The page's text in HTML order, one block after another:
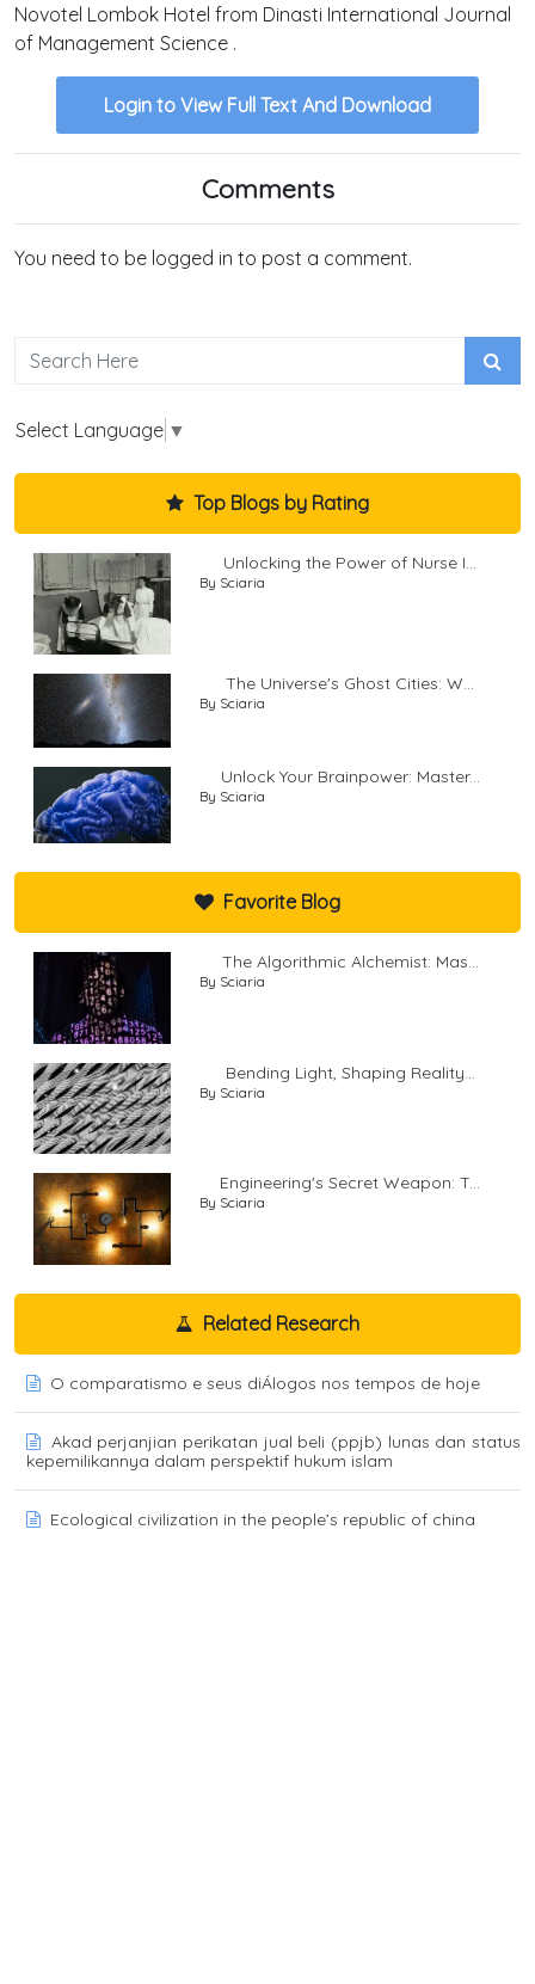
Novotel Lombok Hotel from Dinasti International Journal
of Management Science .
Login to View Full Text And Download
Comments
You need to be logged in to post a comment.
Select Language ▼
Top Blogs by Rating
Unlocking the Power of Nurse I...
By Sciaria
The Universe's Ghost Cities: W...
By Sciaria
Unlock Your Brainpower: Master...
By Sciaria
Favorite Blog
The Algorithmic Alchemist: Mas...
By Sciaria
Bending Light, Shaping Reality...
By Sciaria
Engineering's Secret Weapon: T...
By Sciaria
Related Research
O comparatismo e seus diÁlogos nos tempos de hoje
Akad perjanjian perikatan jual beli (ppjb) lunas dan status
kepemilikannya dalam perspektif hukum islam
Ecological civilization in the people’s republic of china